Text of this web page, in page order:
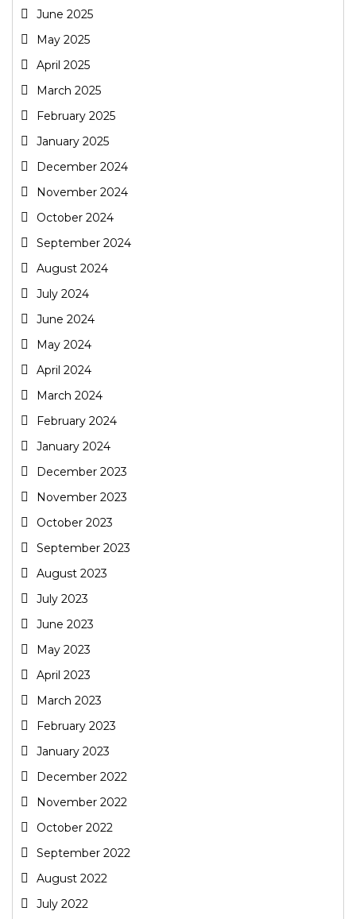
June 2025
May 2025
April 2025
March 2025
February 2025
January 2025
December 2024
November 2024
October 2024
September 2024
August 2024
July 2024
June 2024
May 2024
April 2024
March 2024
February 2024
January 2024
December 2023
November 2023
October 2023
September 2023
August 2023
July 2023
June 2023
May 2023
April 2023
March 2023
February 2023
January 2023
December 2022
November 2022
October 2022
September 2022
August 2022
July 2022